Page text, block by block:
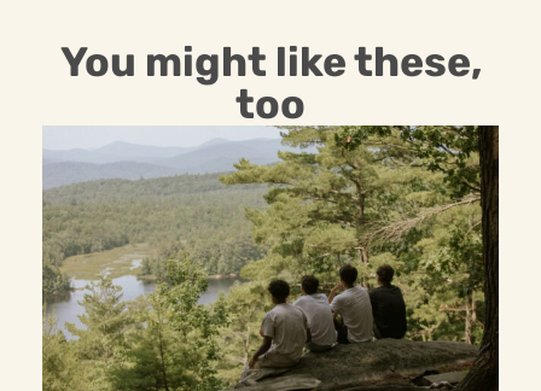
You might like these,
too